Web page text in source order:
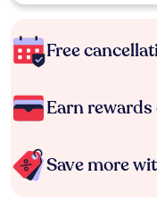
Free
Earn
Save more